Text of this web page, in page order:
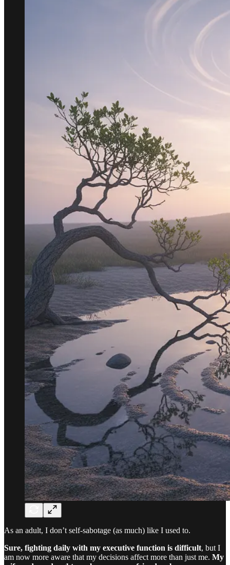
As an adult, I don’t self-sabotage (as much) like I used to.
Sure, fighting daily with my executive function is difficult, but I
am now more aware that my decisions affect more than just me. My